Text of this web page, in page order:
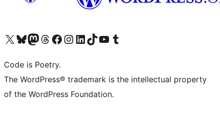
Visit our X (formerly Twitter) account
Visit our Bluesky account
Visit our Mastodon account
Visit our Threads account
Visit our Facebook page
Visit our Instagram account
Visit our LinkedIn account
Visit our TikTok account
Visit our YouTube channel
Visit our Tumblr account
Code is Poetry.
The WordPress® trademark is the intellectual property
of the WordPress Foundation.